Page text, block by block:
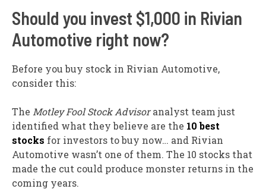
Should you invest $1,000 in Rivian
Automotive right now?
Before you buy stock in Rivian Automotive,
consider this:
The Motley Fool Stock Advisoranalyst team just
identified what they believe are the 10 best
stocks for investors to buy now… and Rivian
Automotive wasn’t one of them. The 10 stocks that
made the cut could produce monster returns in the
coming years.